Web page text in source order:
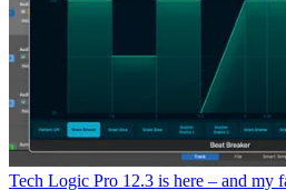
Tech Logic Pro 12.3 is here – and my